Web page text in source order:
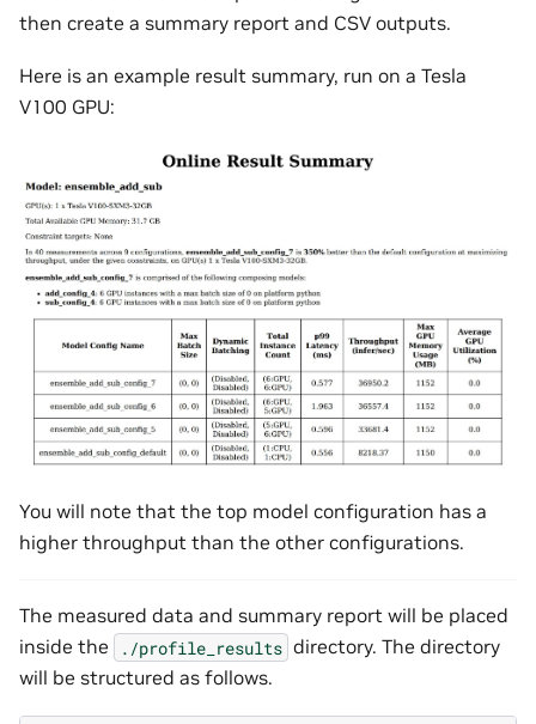
then create a summary report and CSV outputs.
Here is an example result summary, run on a Tesla
V100 GPU:
You will note that the top model configuration has a
higher throughput than the other configurations.
The measured data and summary report will be placed
inside the
./profile_results directory. The directory
will be structured as follows.